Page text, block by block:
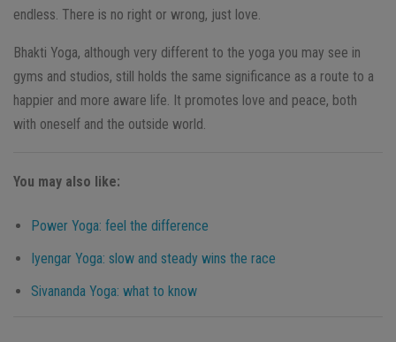
endless. There is no right or wrong, just love.
Bhakti Yoga, although very different to the yoga you may see in
gyms and studios, still holds the same significance as a route to a
happier and more aware life. It promotes love and peace, both
with oneself and the outside world.
You may also like:
Power Yoga: feel the difference
Iyengar Yoga: slow and steady wins the race
Sivananda Yoga: what to know